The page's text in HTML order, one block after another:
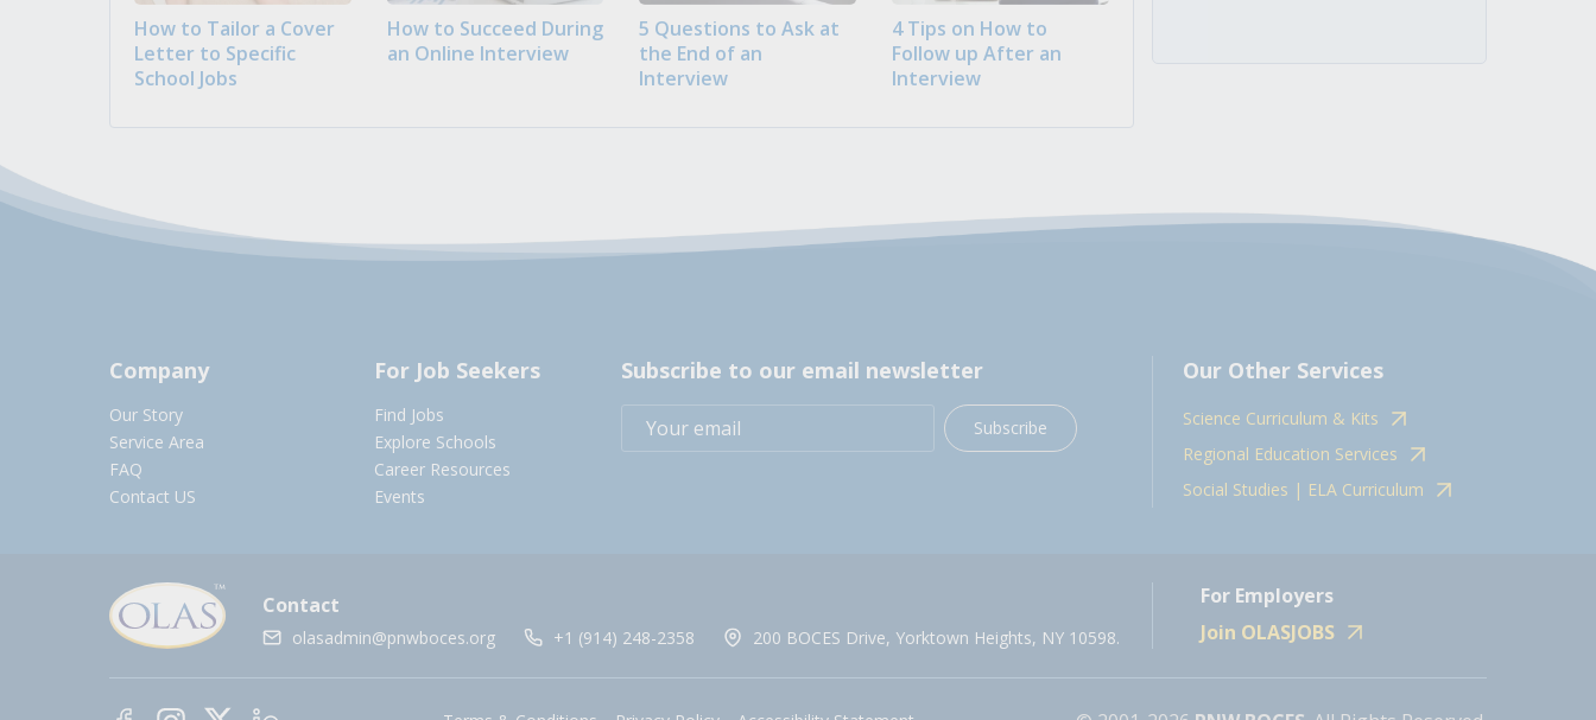
How to Tailor a Cover
Letter to Specific
School Jobs
How to Succeed During
an Online Interview
5 Questions to Ask at
the End of an
Interview
4 Tips on How to
Follow up After an
Interview
Company
Our Story
Service Area
FAQ
Contact US
For Job Seekers
Find Jobs
Explore Schools
Career Resources
Events
Subscribe to our email newsletter
Subscribe
Our Other Services
Science Curriculum & Kits
Regional Education Services
Social Studies | ELA Curriculum
Contact
olasadmin@pnwboces.org +1 (914) 248-2358 200 BOCES Drive, Yorktown Heights, NY 10598.
For Employers
Join OLASJOBS